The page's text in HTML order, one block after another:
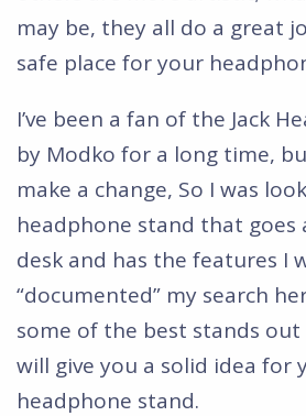
may be, they all do a great
safe place for your
I’ve been a fan of the Jack
by Modko for a long time,
make a change, So I was
headphone stand that goes
desk and has the features I
“documented” my search
some of the best stands
will give you a solid idea for
headphone stand.